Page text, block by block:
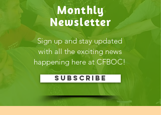
Monthly
Newsletter
Sign up and stay updated
with all the exciting news
happening here at CFBOC!
Subscribe